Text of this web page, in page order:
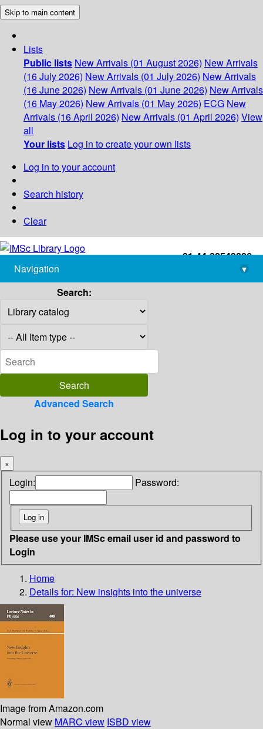
Skip to main content
Lists
Public lists New Arrivals (01 August 2026) New Arrivals
(16 July 2026) New Arrivals (01 July 2026) New Arrivals
(16 June 2026) New Arrivals (01 June 2026) New Arrivals
(16 May 2026) New Arrivals (01 May 2026) ECG New
Arrivals (16 April 2026) New Arrivals (01 April 2026) View
all
Your lists Log in to create your own lists
Log in to your account
Search history
Clear
+91-44-22543226
library@imsc.res.in
Navigation
▾
Search:
Advanced Search
Log in to your account
×
Login: Password:
Please use your IMSc email user id and password to
Login
Home
Details for: New insights into the universe
Image from Amazon.com
Normal view MARC view ISBD view